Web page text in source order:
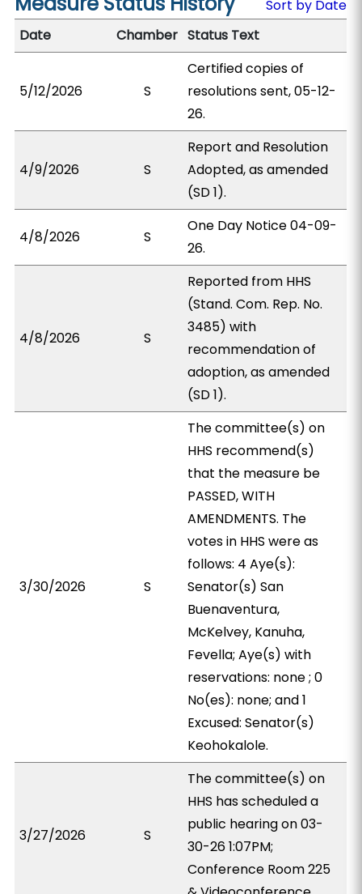
Sort by Date
Date
Chamber Status Text
5/12/2026 S
Certified copies of
resolutions sent, 05-12-
26.
4/9/2026 S
Report and Resolution
Adopted, as amended
(SD 1).
4/8/2026 S
One Day Notice 04-09-
26.
4/8/2026 S
Reported from HHS
(Stand. Com. Rep. No.
3485) with
recommendation of
adoption, as amended
(SD 1).
3/30/2026 S
The committee(s) on
HHS recommend(s)
that the measure be
PASSED, WITH
AMENDMENTS. The
votes in HHS were as
follows: 4 Aye(s):
Senator(s) San
Buenaventura,
McKelvey, Kanuha,
Fevella; Aye(s) with
reservations: none ; 0
No(es): none; and 1
Excused: Senator(s)
Keohokalole.
3/27/2026 S
The committee(s) on
HHS has scheduled a
public hearing on 03-
30-26 1:07PM;
Conference Room 225